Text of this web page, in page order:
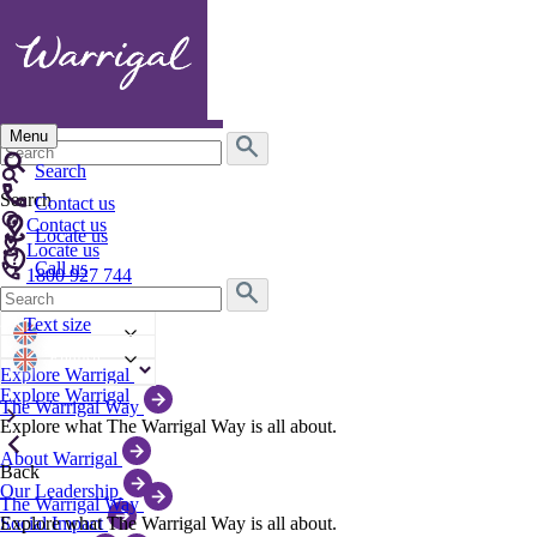
Search
for:
Search
Contact us
Locate us
1800 927 744
Text size
English
Explore Warrigal
The Warrigal Way
Explore what The Warrigal Way is all about.
About Warrigal
Our Leadership
Social Impact
Menu
Search
Contact us
Locate us
Call us
Search
for:
Text size
Explore Warrigal
Back
The Warrigal Way
Explore what The Warrigal Way is all about.